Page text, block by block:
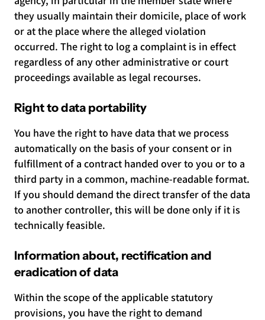
they usually maintain their domicile, place of work
or at the place where the alleged violation
occurred. The right to log a complaint is in effect
regardless of any other administrative or court
proceedings available as legal recourses.
Right to data portability
You have the right to have data that we process
automatically on the basis of your consent or in
fulfillment of a contract handed over to you or to a
third party in a common, machine-readable format.
If you should demand the direct transfer of the data
to another controller, this will be done only if it is
technically feasible.
Information about, rectification and
eradication of data
Within the scope of the applicable statutory
provisions, you have the right to demand